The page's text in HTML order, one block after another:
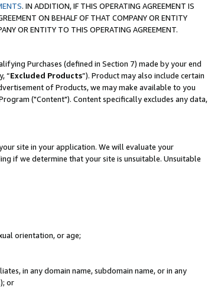
. IN ADDITION, IF THIS OPERATING AGREEMENT IS
ON BEHALF OF THAT COMPANY OR ENTITY
OR ENTITY TO THIS OPERATING AGREEMENT.
Purchases (defined in Section 7) made by your end
“Excluded Products”). Product may also include certain
of Products, we may make available to you
("Content"). Content specifically excludes any data,
site in your application. We will evaluate your
if we determine that your site is unsuitable. Unsuitable
orientation, or age;
in any domain name, subdomain name, or in any
or